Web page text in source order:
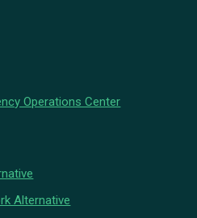
Operations Center
Alternative